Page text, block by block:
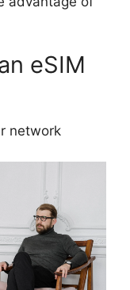
eSIM
network